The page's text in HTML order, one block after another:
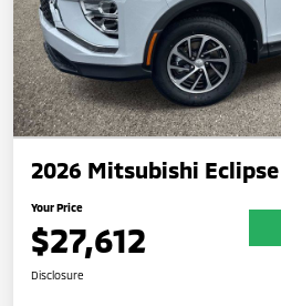
2026 Mitsubishi Eclipse
Your Price
$27,612
Disclosure